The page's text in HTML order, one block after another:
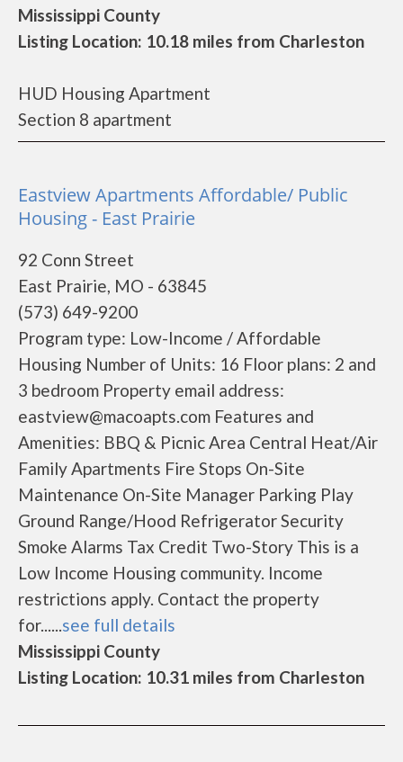
Mississippi County
Listing Location: 10.18 miles from Charleston
HUD Housing Apartment
Section 8 apartment
Eastview Apartments Affordable/ Public
Housing - East Prairie
92 Conn Street
East Prairie, MO - 63845
(573) 649-9200
Program type: Low-Income / Affordable
Housing Number of Units: 16 Floor plans: 2 and
3 bedroom Property email address:
eastview@macoapts.com Features and
Amenities: BBQ & Picnic Area Central Heat/Air
Family Apartments Fire Stops On-Site
Maintenance On-Site Manager Parking Play
Ground Range/Hood Refrigerator Security
Smoke Alarms Tax Credit Two-Story This is a
Low Income Housing community. Income
restrictions apply. Contact the property
for......see full details
Mississippi County
Listing Location: 10.31 miles from Charleston